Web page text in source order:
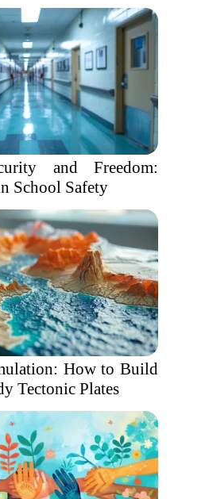
and Freedom:
School Safety
How to Build
Tectonic Plates